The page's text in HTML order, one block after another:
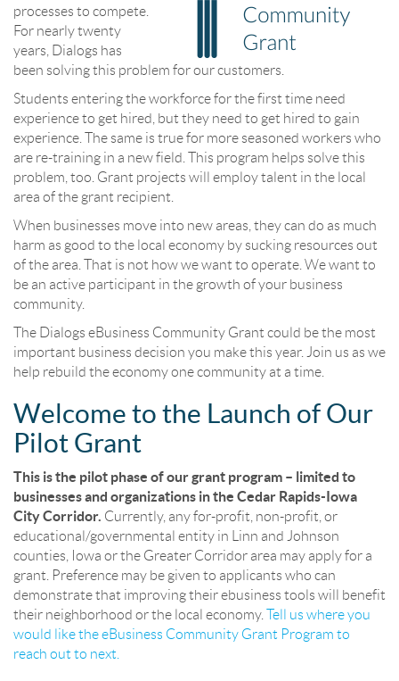
processes to compete.
For nearly twenty
years, Dialogs has
been solving this problem for our customers.
Students entering the workforce for the first time need
experience to get hired, but they need to get hired to gain
experience. The same is true for more seasoned workers who
are re-training in a new field. This program helps solve this
problem, too. Grant projects will employ talent in the local
area of the grant recipient.
When businesses move into new areas, they can do as much
harm as good to the local economy by sucking resources out
of the area. That is not how we want to operate. We want to
be an active participant in the growth of your business
community.
The Dialogs eBusiness Community Grant could be the most
important business decision you make this year. Join us as we
help rebuild the economy one community at a time.
Welcome to the Launch of Our
Pilot Grant
This is the pilot phase of our grant program – limited to
businesses and organizations in the Cedar Rapids-Iowa
City Corridor. Currently, any for-profit, non-profit, or
educational/governmental entity in Linn and Johnson
counties, Iowa or the Greater Corridor area may apply for a
grant. Preference may be given to applicants who can
demonstrate that improving their ebusiness tools will benefit
their neighborhood or the local economy.
Tell us where you
would like the eBusiness Community Grant Program to
reach out to next.